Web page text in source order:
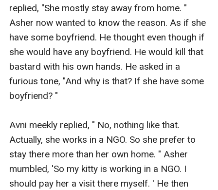
replied, "She mostly stay away from home. "
Asher now wanted to know the reason. As if she
have some boyfriend. He thought even though if
she would have any boyfriend. He would kill that
bastard with his own hands. He asked in a
furious tone, "And why is that? If she have some
boyfriend? "
Avni meekly replied, " No, nothing like that.
Actually, she works in a NGO. So she prefer to
stay there more than her own home. " Asher
mumbled, 'So my kitty is working in a NGO. I
should pay her a visit there myself. ' He then